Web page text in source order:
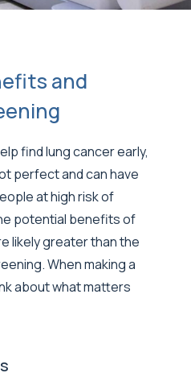
and
find lung cancer early,
perfect and can have
at high risk of
potential benefits of
likely greater than the
When making a
about what matters